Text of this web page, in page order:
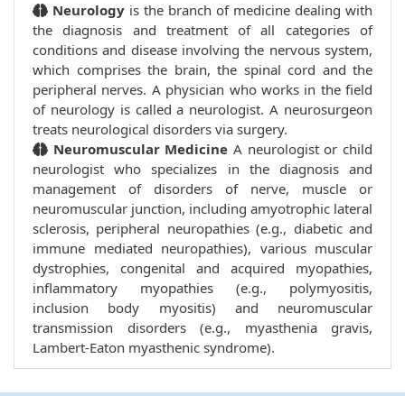
Neurology is the branch of medicine dealing with
the diagnosis and treatment of all categories of
conditions and disease involving the nervous system,
which comprises the brain, the spinal cord and the
peripheral nerves. A physician who works in the field
of neurology is called a neurologist. A neurosurgeon
treats neurological disorders via surgery.
Neuromuscular Medicine A neurologist or child
neurologist who specializes in the diagnosis and
management of disorders of nerve, muscle or
neuromuscular junction, including amyotrophic lateral
sclerosis, peripheral neuropathies (e.g., diabetic and
immune mediated neuropathies), various muscular
dystrophies, congenital and acquired myopathies,
inflammatory myopathies (e.g., polymyositis,
inclusion body myositis) and neuromuscular
transmission disorders (e.g., myasthenia gravis,
Lambert-Eaton myasthenic syndrome).